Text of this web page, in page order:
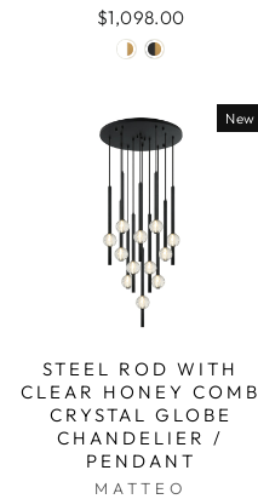
$1,098.00
New
STEEL ROD WITH
CLEAR HONEY COMB
CRYSTAL GLOBE
CHANDELIER /
PENDANT
MATTEO